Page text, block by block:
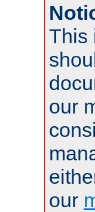
This
our
our